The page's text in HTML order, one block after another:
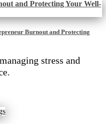
Burnout and Protecting
stress and